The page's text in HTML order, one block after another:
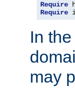
Require
Require
In
may